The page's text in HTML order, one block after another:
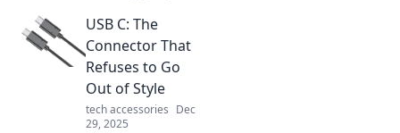
between fantasy
and reality. Unlock
a world of
astonishing tech
and redefine your
perception!
USB C: The
Connector That
Refuses to Go
Out of Style
tech accessories Dec
29, 2025